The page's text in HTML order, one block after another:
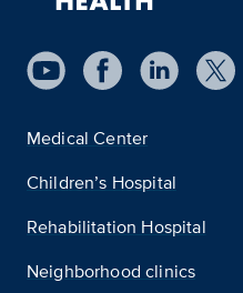
Medical Center
Children’s Hospital
Rehabilitation Hospital
Neighborhood clinics